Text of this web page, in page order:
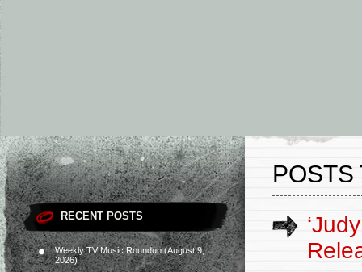
RECENT POSTS
Weekly TV Music Roundup (August 9,
2026)
POSTS